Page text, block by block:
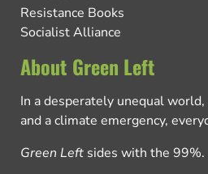
Resistance Books
Socialist Alliance
About Green Left
In a desperately unequal
and a climate emergency,
Green Left sides with the 99%.